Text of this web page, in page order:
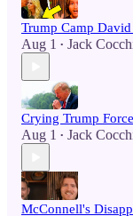
Trump Camp
Aug 1 • Jack
Crying Trump
Aug 1 • Jack
McConnell's